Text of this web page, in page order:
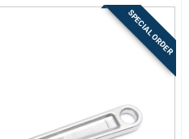
SPECIAL ORDER